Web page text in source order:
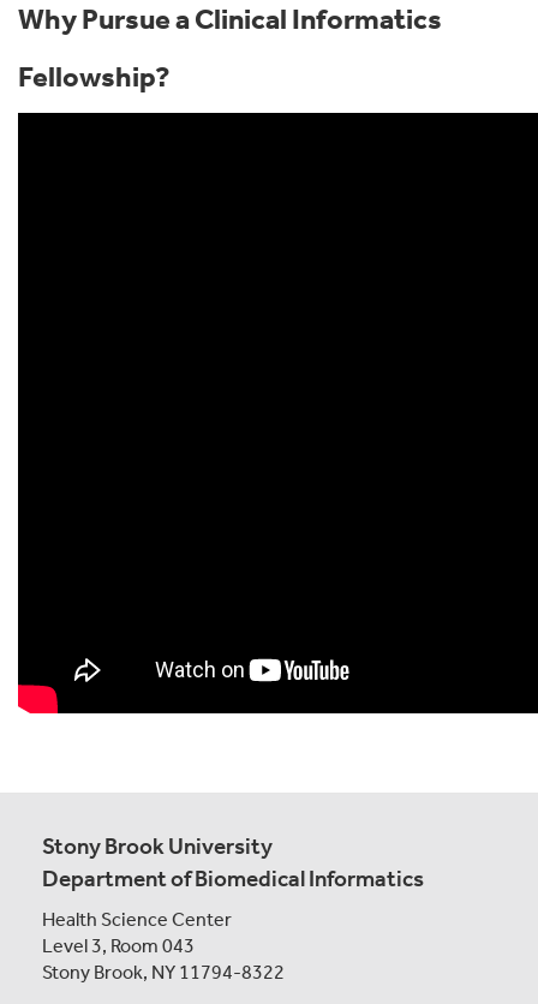
Why Pursue a Clinical Informatics
Fellowship?
Stony Brook University
Department of Biomedical Informatics
Health Science Center
Level 3, Room 043
Stony Brook, NY 11794-8322